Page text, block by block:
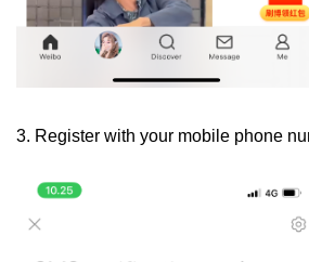
3. Register with your mobile phone